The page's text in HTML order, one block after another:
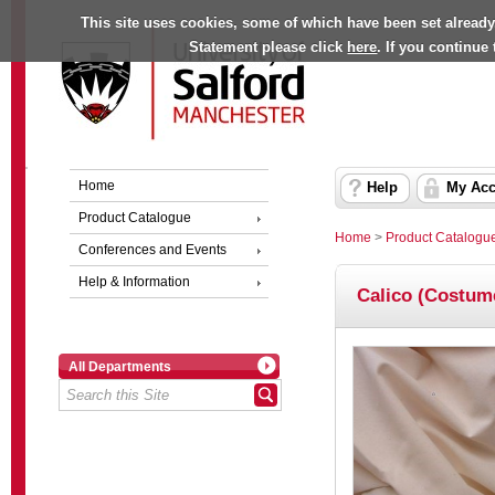
This site uses cookies, some of which have been set
Statement please click here. If you continue
Home
Product Catalogue
Conferences and Events
Help & Information
All Departments
Help My
Home > Product
Calico